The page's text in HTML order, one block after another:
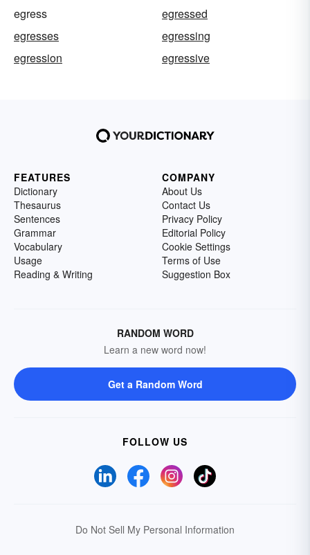
egress
egressed
egresses
egressing
egression
egressive
FEATURES
Dictionary
Thesaurus
Sentences
Grammar
Vocabulary
Usage
Reading & Writing
COMPANY
About Us
Contact Us
Privacy Policy
Editorial Policy
Cookie Settings
Terms of Use
Suggestion Box
RANDOM WORD
Learn a new word now!
Get a Random Word
FOLLOW US
Do Not Sell My Personal Information